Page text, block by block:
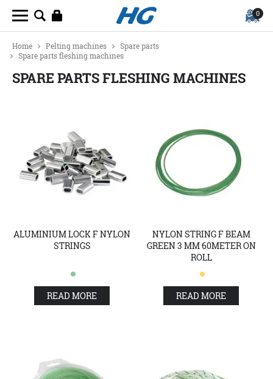
0
Home Pelting machines
Spare parts
Spare parts fleshing machines
SPARE PARTS FLESHING MACHINES
ALUMINIUM LOCK F NYLON
STRINGS
READ MORE
NYLON STRING F BEAM
GREEN 3 MM 60METER ON
ROLL
READ MORE